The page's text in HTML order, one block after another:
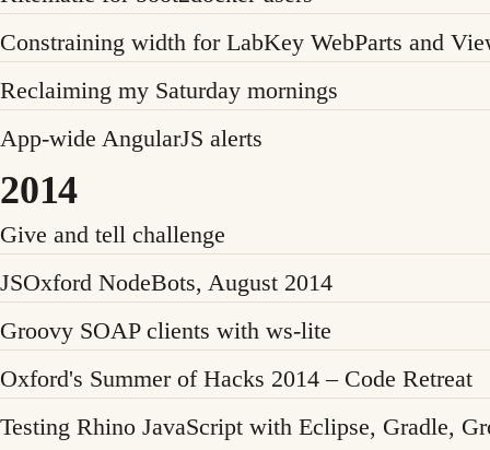
Constraining width for LabKey WebParts and
Reclaiming my Saturday mornings
App-wide AngularJS alerts
2014
Give and tell challenge
JSOxford NodeBots, August 2014
Groovy SOAP clients with ws-lite
Oxford's Summer of Hacks 2014 – Code Retreat
Testing Rhino JavaScript with Eclipse, Gradle,